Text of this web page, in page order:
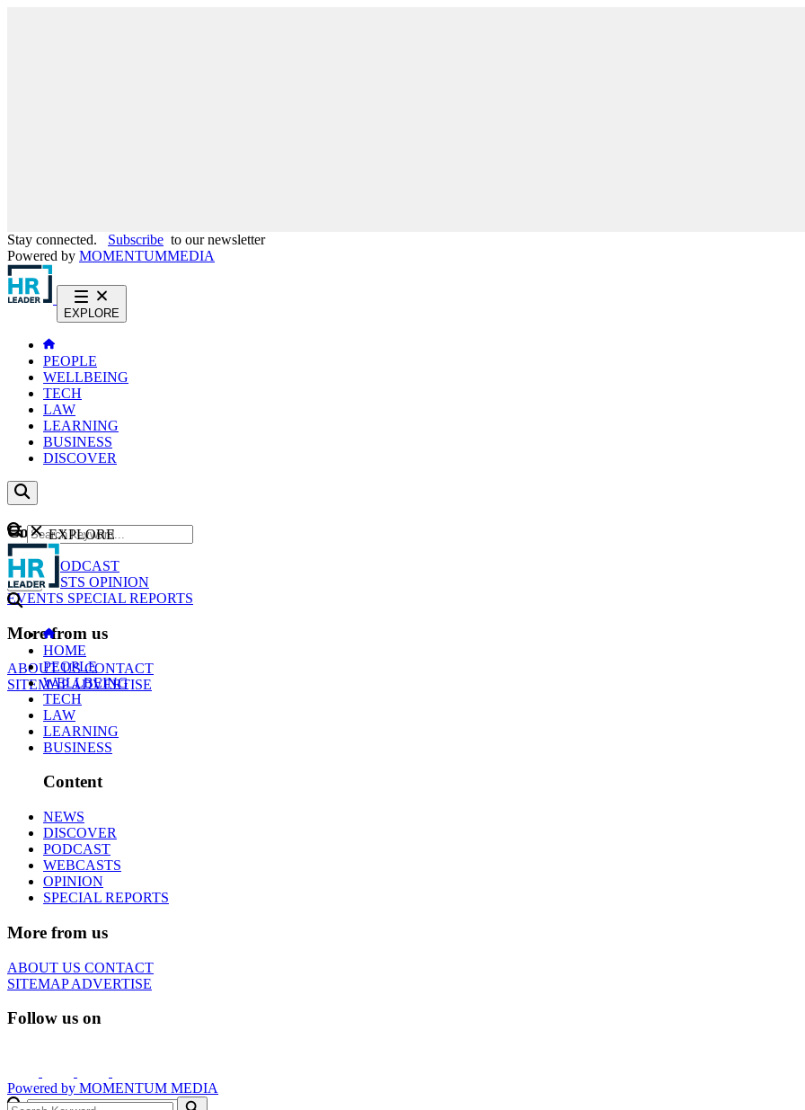
Stay connected. Subscribe to our newsletter
Powered by MOMENTUMMEDIA
EXPLORE
PEOPLE
WELLBEING
TECH
LAW
LEARNING
BUSINESS
DISCOVER
Content
NEWS
PODCAST
WEBCASTS OPINION
EVENTS SPECIAL REPORTS
More from us
ABOUT USCONTACT
SITEMAPADVERTISE
GO
EXPLORE
HOME
PEOPLE
WELLBEING
TECH
LAW
LEARNING
BUSINESS
Content
NEWS
DISCOVER
PODCAST
WEBCASTS
OPINION
SPECIAL REPORTS
More from us
ABOUT US CONTACT
SITEMAPADVERTISE
Follow us on
Powered by MOMENTUM MEDIA